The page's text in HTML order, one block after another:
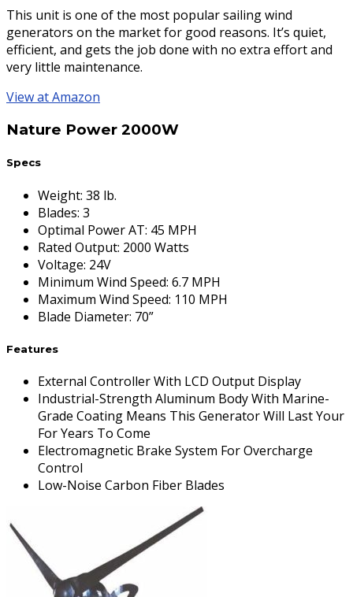
This unit is one of the most popular sailing wind
generators on the market for good reasons. It’s quiet,
efficient, and gets the job done with no extra effort and
very little maintenance.
View at Amazon
Nature Power 2000W
Specs
Weight: 38 lb.
Blades: 3
Optimal Power AT: 45 MPH
Rated Output: 2000 Watts
Voltage: 24V
Minimum Wind Speed: 6.7 MPH
Maximum Wind Speed: 110 MPH
Blade Diameter: 70”
Features
External Controller With LCD Output Display
Industrial-Strength Aluminum Body With Marine-
Grade Coating Means This Generator Will Last Your
For Years To Come
Electromagnetic Brake System For Overcharge
Control
Low-Noise Carbon Fiber Blades